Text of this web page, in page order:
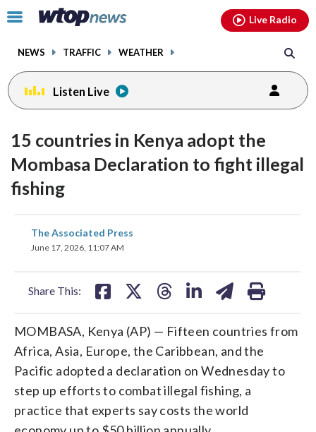
Click
toggle
menu.
NEWS TRAFFIC WEATHER
Live Radio
Listen Live
15 countries in Kenya adopt the
Mombasa Declaration to fight illegal
fishing
The Associated Press
June 17, 2026, 11:07 AM
Share This:
share
on
MOMBASA, Kenya (AP) — Fifteen countries from
Africa, Asia, Europe, the Caribbean, and the
Pacific adopted a declaration on Wednesday to
step up efforts to combat illegal fishing, a
practice that experts say costs the world
facebookinstagram youtubethreads